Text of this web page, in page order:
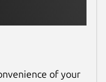
of your